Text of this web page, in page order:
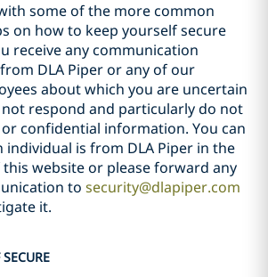
some of the more common
on how to keep yourself secure
receive any communication
DLA Piper or any of our
about which you are uncertain
respond and particularly do not
confidential information. You can
individual is from DLA Piper in the
website or please forward any
to security@dlapiper.com
it.